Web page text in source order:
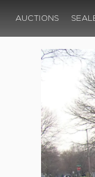
AUCTIONS